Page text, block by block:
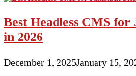
Best Headless CMS for
in 2026
December 1, 2025January 15,